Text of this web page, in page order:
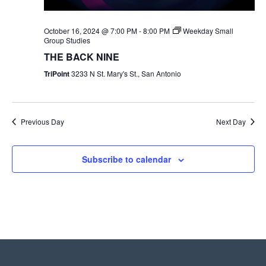
October 16, 2024 @ 7:00 PM-8:00 PM
Weekday Small
Group Studies
THE BACK NINE
TriPoint3233 N St. Mary's St., San Antonio
Previous Day Next Day
Subscribe to calendar